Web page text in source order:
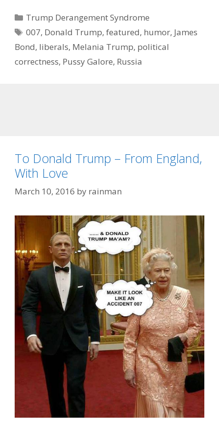
Categories
Trump Derangement Syndrome
Tags
007, Donald Trump,featured, humor, James
Bond, liberals, Melania Trump, political
correctness, Pussy Galore, Russia
To Donald Trump – From England,
With Love
March 10, 2016 by rainman